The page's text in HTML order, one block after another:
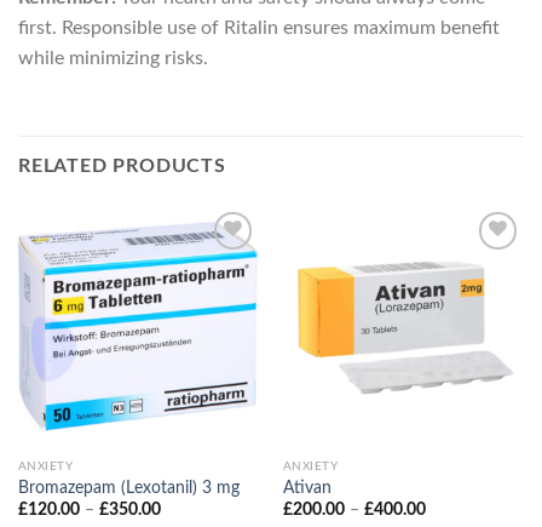
first. Responsible use of Ritalin ensures maximum benefit
while minimizing risks.
RELATED PRODUCTS
ANXIETY
Bromazepam (Lexotanil) 3 mg
£120.00 – £350.00Price
ANXIETY
Ativan
£200.00 – £400.00Price